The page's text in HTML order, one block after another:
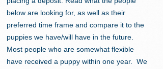
below are looking for, as well as their
preferred time frame and compare it to the
puppies we have/will have in the future.
Most people who are somewhat flexible
have received a puppy within one year. We